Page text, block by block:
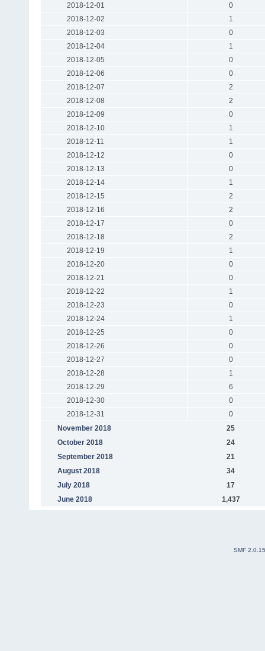
2018-12-01
0
2018-12-02
1
2018-12-03
0
2018-12-04
1
2018-12-05
0
2018-12-06
0
2018-12-07
2
2018-12-08
2
2018-12-09
0
2018-12-10
1
2018-12-11
1
2018-12-12
0
2018-12-13
0
2018-12-14
1
2018-12-15
2
2018-12-16
2
2018-12-17
0
2018-12-18
2
2018-12-19
1
2018-12-20
0
2018-12-21
0
2018-12-22
1
2018-12-23
0
2018-12-24
1
2018-12-25
0
2018-12-26
0
2018-12-27
0
2018-12-28
1
2018-12-29
6
2018-12-30
0
2018-12-31
0
November 2018
25
October 2018
24
September 2018
21
August 2018
34
July 2018
17
June 2018
1,437
SMF 2.0.15